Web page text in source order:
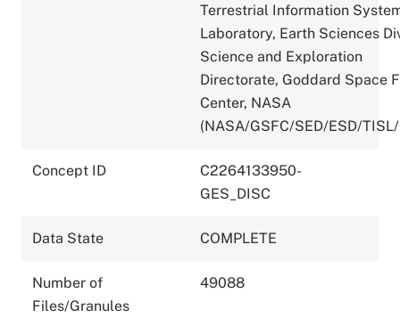
Terrestrial Information
Laboratory, Earth Sciences
Science and Exploration
Directorate, Goddard Space
Center, NASA
(NASA/GSFC/SED/ESD/
Concept ID
C2264133950-
GES_DISC
Data State COMPLETE
Number of
Files/Granules
49088